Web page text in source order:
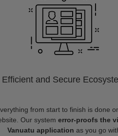
Efficient and Secure
from start to finish is done
Our system error-proofs the
Vanuatu application as you go